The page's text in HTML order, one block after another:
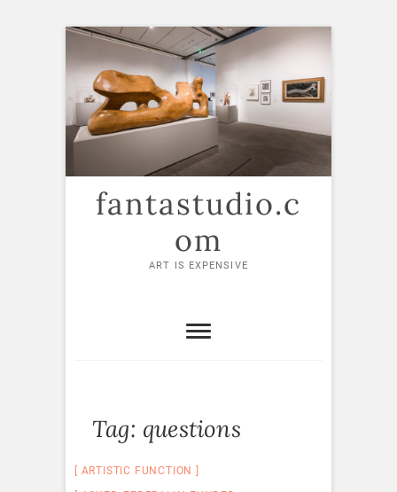
Skip
content
fantastudio.c
om
ART IS EXPENSIVE
Tag: questions
ARTISTIC FUNCTION